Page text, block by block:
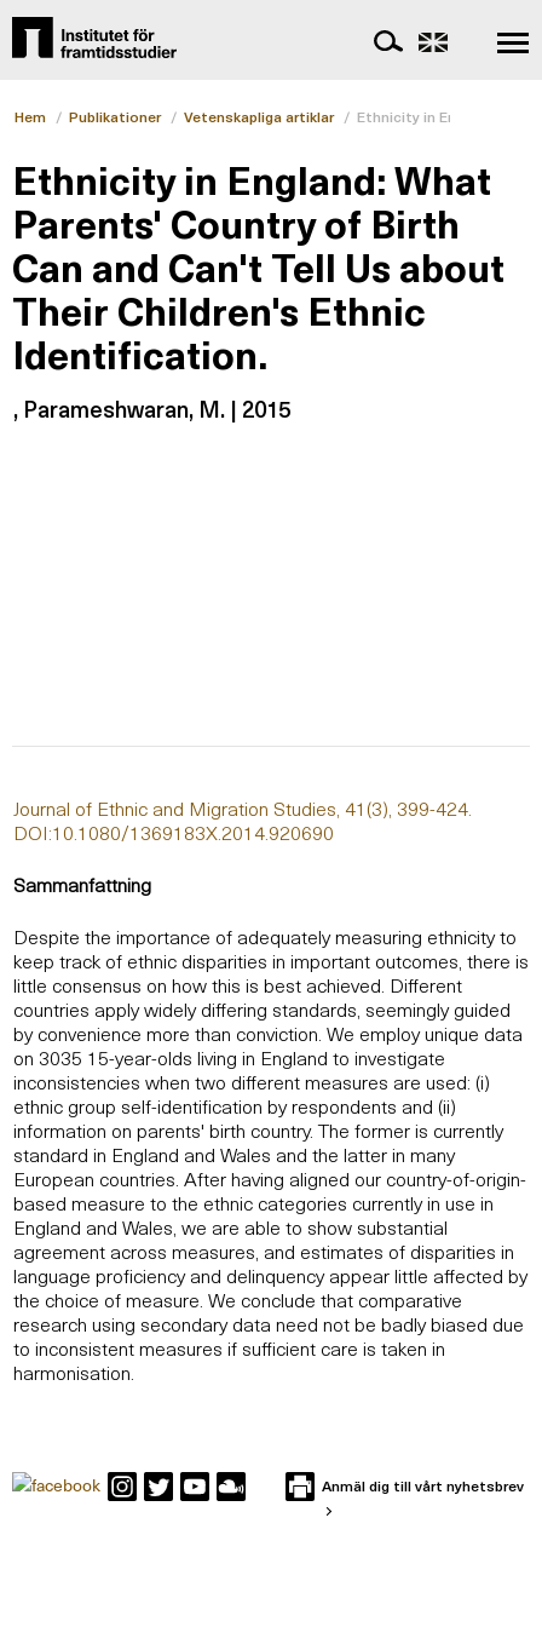
Hem / Publikationer / Vetenskapliga artiklar / Ethnicity in England:
Ethnicity in England: What
Parents' Country of Birth
Can and Can't Tell Us about
Their Children's Ethnic
Identification.
, Parameshwaran, M. | 2015
Journal of Ethnic and Migration Studies, 41(3), 399-424.
DOI:10.1080/1369183X.2014.920690
Sammanfattning
Despite the importance of adequately measuring ethnicity to
keep track of ethnic disparities in important outcomes, there is
little consensus on how this is best achieved. Different
countries apply widely differing standards, seemingly guided
by convenience more than conviction. We employ unique data
on 3035 15-year-olds living in England to investigate
inconsistencies when two different measures are used: (i)
ethnic group self-identification by respondents and (ii)
information on parents' birth country. The former is currently
standard in England and Wales and the latter in many
European countries. After having aligned our country-of-origin-
based measure to the ethnic categories currently in use in
England and Wales, we are able to show substantial
agreement across measures, and estimates of disparities in
language proficiency and delinquency appear little affected by
the choice of measure. We conclude that comparative
research using secondary data need not be badly biased due
to inconsistent measures if sufficient care is taken in
harmonisation.
Anmäl dig till vårt nyhetsbrev